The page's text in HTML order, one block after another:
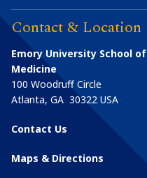
Contact & Location
Emory University School of
Medicine
100 Woodruff Circle
Atlanta, GA 30322 USA
Contact Us
Maps & Directions